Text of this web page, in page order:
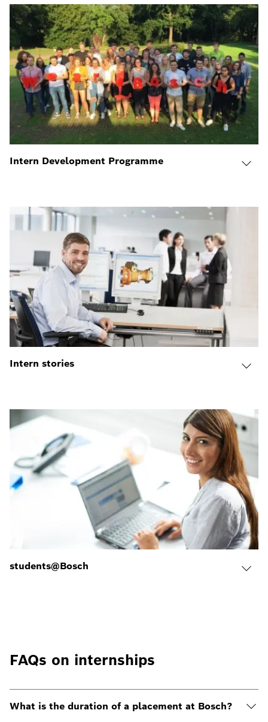
Intern Development Programme
Intern stories
students@Bosch
FAQs on internships
What is the duration of a placement at Bosch?